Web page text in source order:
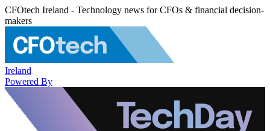
CFOtech Ireland - Technology news for CFOs & financial decision-
makers
Ireland
Powered By